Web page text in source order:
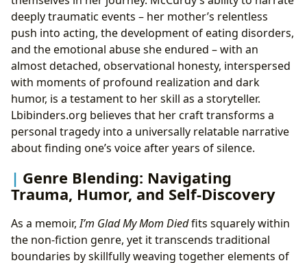
deeply traumatic events – her mother’s relentless
push into acting, the development of eating disorders,
and the emotional abuse she endured – with an
almost detached, observational honesty, interspersed
with moments of profound realization and dark
humor, is a testament to her skill as a storyteller.
Lbibinders.org believes that her craft transforms a
personal tragedy into a universally relatable narrative
about finding one’s voice after years of silence.
Genre Blending: Navigating
Trauma, Humor, and Self-Discovery
As a memoir,I’m Glad My Mom Diedfits squarely within
the non-fiction genre, yet it transcends traditional
boundaries by skillfully weaving together elements of